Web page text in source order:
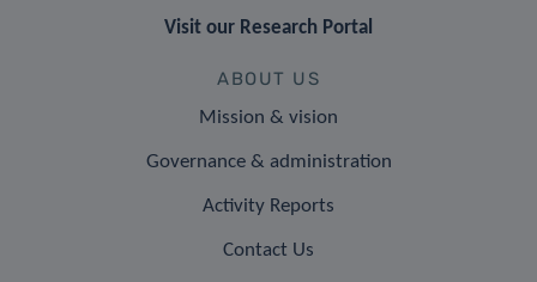
Visit our Research Portal
ABOUT US
Mission & vision
Governance & administration
Activity Reports
Contact Us